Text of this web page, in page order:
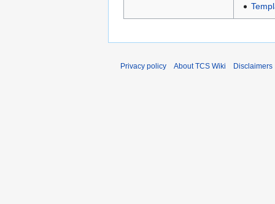
Privacy policy About TCS Wiki Disclaimers